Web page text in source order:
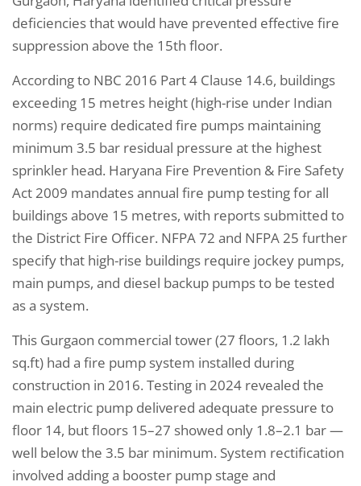
deficiencies that would have prevented effective fire
suppression above the 15th floor.
According to NBC 2016 Part 4 Clause 14.6, buildings
exceeding 15 metres height (high-rise under Indian
norms) require dedicated fire pumps maintaining
minimum 3.5 bar residual pressure at the highest
sprinkler head. Haryana Fire Prevention & Fire Safety
Act 2009 mandates annual fire pump testing for all
buildings above 15 metres, with reports submitted to
the District Fire Officer. NFPA 72 and NFPA 25 further
specify that high-rise buildings require jockey pumps,
main pumps, and diesel backup pumps to be tested
as a system.
This Gurgaon commercial tower (27 floors, 1.2 lakh
sq.ft) had a fire pump system installed during
construction in 2016. Testing in 2024 revealed the
main electric pump delivered adequate pressure to
floor 14, but floors 15–27 showed only 1.8–2.1 bar —
well below the 3.5 bar minimum. System rectification
involved adding a booster pump stage and